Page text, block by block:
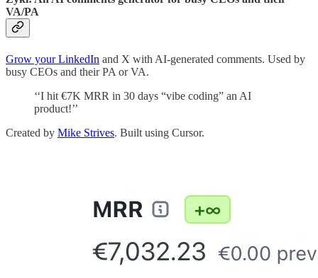
VA/PA
Grow your LinkedIn and X with AI-generated comments. Used by
busy CEOs and their PA or VA.
‘‘I hit €7K MRR in 30 days “vibe coding” an AI
product!’’
Created by Mike Strives. Built using Cursor.